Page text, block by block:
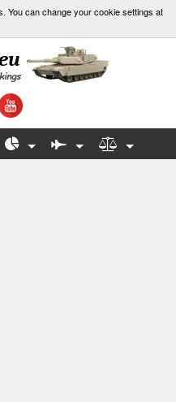
You can change your cookie settings at